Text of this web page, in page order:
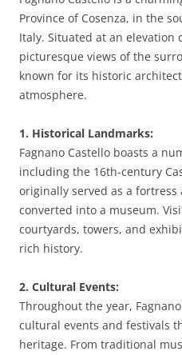
Province of Cosenza, in the
Italy. Situated at an elevation
picturesque views of the
known for its historic
atmosphere.
1. Historical Landmarks:
Fagnano Castello boasts a
including the 16th-century
originally served as a fortress
converted into a museum.
courtyards, towers, and
rich history.
2. Cultural Events:
Throughout the year,
cultural events and festivals
heritage. From traditional